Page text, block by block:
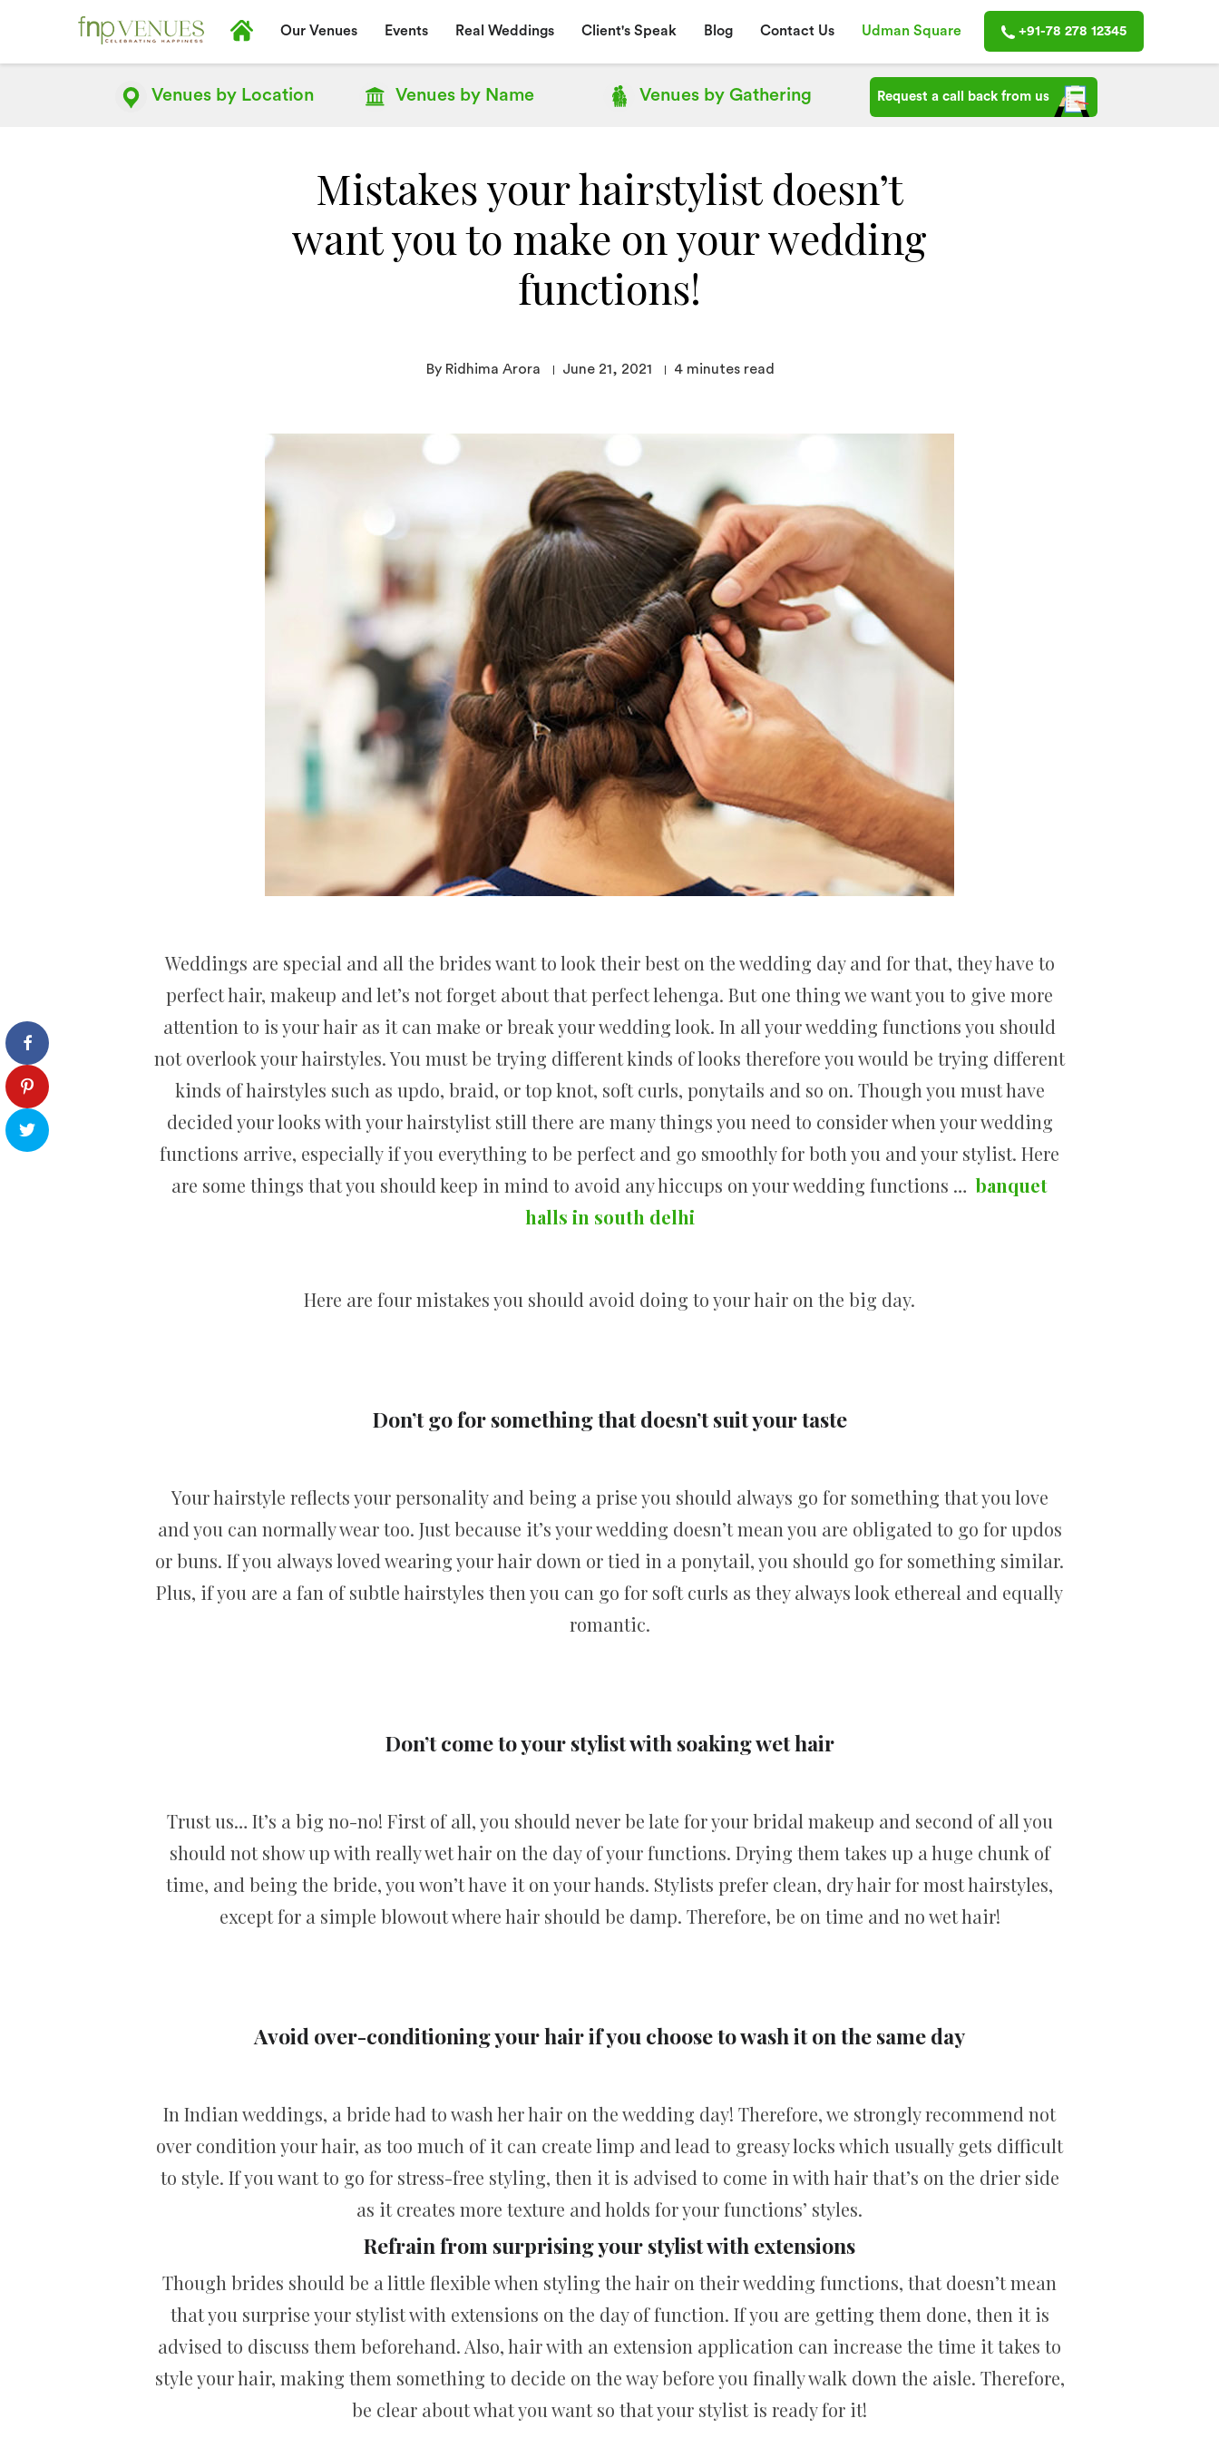
Our Venues Events Real Weddings Client's Speak Blog Contact Us Udman Square +91-78 278 12345
Venues by Location Venues byName Venues byGathering Request a call back from us
Mistakes your hairstylist doesn’t
want you to make on your wedding
functions!
By Ridhima Arora June 21, 2021 4 minutes read
Weddings are special and all the brides want to look their best on the wedding day and for that, they have to
perfect hair, makeup and let’s not forget about that perfect lehenga. But one thing we want you to give more
attention to is your hair as it can make or break your wedding look. In all your wedding functions you should
not overlook your hairstyles. You must be trying different kinds of looks therefore you would be trying different
kinds of hairstyles such as updo, braid, or top knot, soft curls, ponytails and so on. Though you must have
decided your looks with your hairstylist still there are many things you need to consider when your wedding
functions arrive, especially if you everything to be perfect and go smoothly for both you and your stylist. Here
are some things that you should keep in mind to avoid any hiccups on your wedding functions …banquet
halls in south delhi
Here are four mistakes you should avoid doing to your hair on the big day.
Don’t go for something that doesn’t suit your taste
Your hairstyle reflects your personality and being a prise you should always go for something that you love
and you can normally wear too. Just because it’s your wedding doesn’t mean you are obligated to go for updos
or buns. If you always loved wearing your hair down or tied in a ponytail, you should go for something similar.
Plus, if you are a fan of subtle hairstyles then you can go for soft curls as they always look ethereal and equally
romantic.
Don’t come to your stylist with soaking wet hair
Trust us… It’s a big no-no! First of all, you should never be late for your bridal makeup and second of all you
should not show up with really wet hair on the day of your functions. Drying them takes up a huge chunk of
time, and being the bride, you won’t have it on your hands. Stylists prefer clean, dry hair for most hairstyles,
except for a simple blowout where hair should be damp. Therefore, be on time and no wet hair!
Avoid over-conditioning your hair if you choose to wash it on the same day
In Indian weddings, a bride had to wash her hair on the wedding day! Therefore, we strongly recommend not
over condition your hair, as too much of it can create limp and lead to greasy locks which usually gets difficult
to style. If you want to go for stress-free styling, then it is advised to come in with hair that’s on the drier side
as it creates more texture and holds for your functions’ styles.
Refrain from surprising your stylist with extensions
Though brides should be a little flexible when styling the hair on their wedding functions, that doesn’t mean
that you surprise your stylist with extensions on the day of function. If you are getting them done, then it is
advised to discuss them beforehand. Also, hair with an extension application can increase the time it takes to
style your hair, making them something to decide on the way before you finally walk down the aisle. Therefore,
be clear about what you want so that your stylist is ready for it!